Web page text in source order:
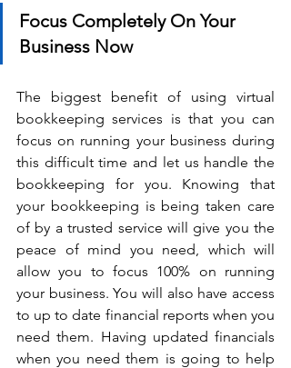
Focus Completely On Your
Business Now
The biggest benefit of using virtual
bookkeeping services is that you can
focus on running your business during
this difficult time and let us handle the
bookkeeping for you. Knowing that
your bookkeeping is being taken care
of by a trusted service will give you the
peace of mind you need, which will
allow you to focus 100% on running
your business. You will also have access
to up to date financial reports when you
need them. Having updated financials
when you need them is going to help